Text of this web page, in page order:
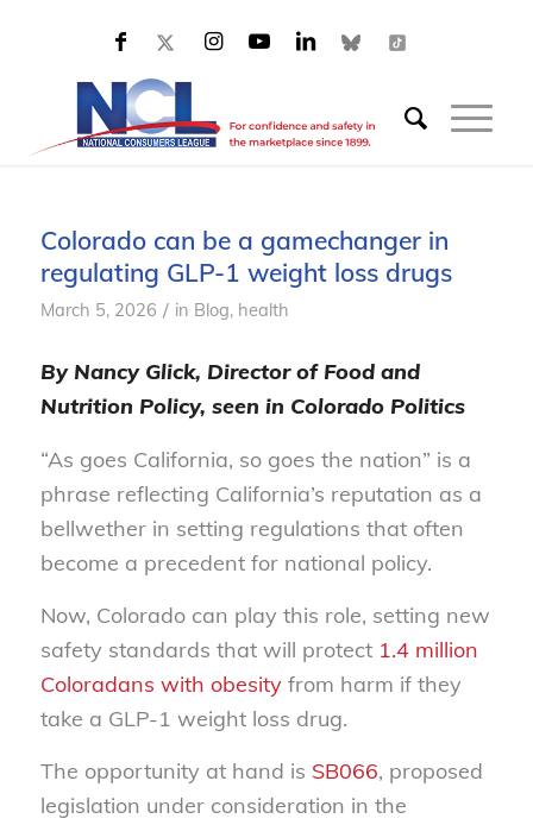
Colorado can be a gamechanger in
regulating GLP-1 weight loss drugs
March 5, 2026 / in Blog, health
By Nancy Glick, Director of Food and
Nutrition Policy, seen in Colorado Politics
“As goes California, so goes the nation” is a
phrase reflecting California’s reputation as a
bellwether in setting regulations that often
become a precedent for national policy.
Now, Colorado can play this role, setting new
safety standards that will protect 1.4 million
Coloradans with obesityfrom harm if they
take a GLP-1 weight loss drug.
The opportunity at hand is SB066, proposed
legislation under consideration in the